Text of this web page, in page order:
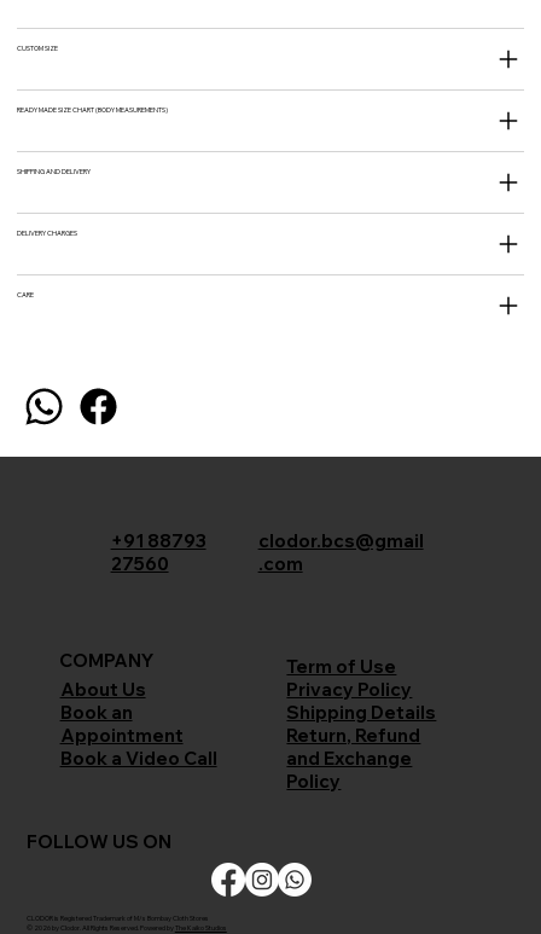
CUSTOM SIZE
READY MADE SIZE CHART (BODY MEASUREMENTS)
SHIPPING AND DELIVERY
DELIVERY CHARGES
CARE
+91 88793
27560
clodor.bcs@gmail
.com
COMPANY
About Us
Book an
Appointment
Book a Video Call
Term of Use
Privacy Policy
Shipping Details
Return, Refund
and Exchange
Policy
FOLLOW US ON
CLODOR is Registered Trademark of M/s Bombay Cloth Stores
© 2026 by Clodor. All Rights Reserved. Powered by The Kaiko Studios